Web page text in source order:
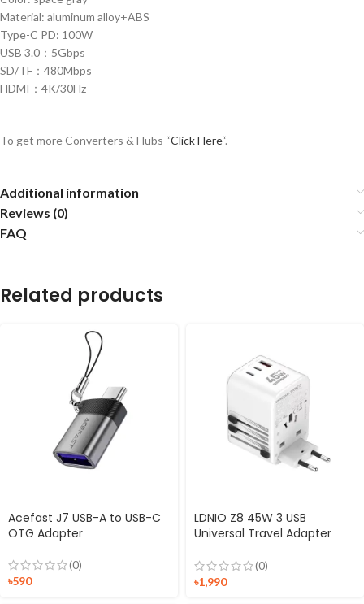
Material: aluminum alloy+ABS
Type-C PD: 100W
USB 3.0：5Gbps
SD/TF：480Mbps
HDMI：4K/30Hz
To get more Converters & Hubs “Click Here“.
Additional information
Reviews (0)
FAQ
Related products
Acefast J7 USB-A to USB-C
OTG Adapter
(0)
৳590
LDNIO Z8 45W 3 USB
Universal Travel Adapter
(0)
৳1,990